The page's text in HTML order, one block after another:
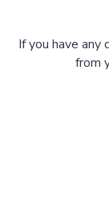
If you have any
from